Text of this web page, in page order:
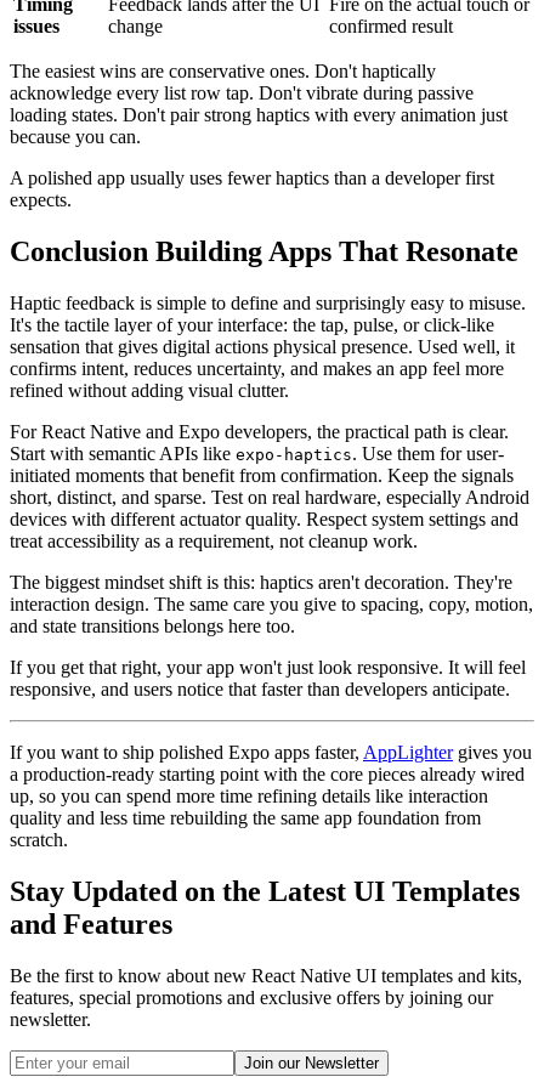
Timing
issues
Feedback lands after the UI
change
Fire on the actual touch or
confirmed result
The easiest wins are conservative ones. Don't haptically
acknowledge every list row tap. Don't vibrate during passive
loading states. Don't pair strong haptics with every animation just
because you can.
A polished app usually uses fewer haptics than a developer first
expects.
Conclusion Building Apps That Resonate
Haptic feedback is simple to define and surprisingly easy to misuse.
It's the tactile layer of your interface: the tap, pulse, or click-like
sensation that gives digital actions physical presence. Used well, it
confirms intent, reduces uncertainty, and makes an app feel more
refined without adding visual clutter.
For React Native and Expo developers, the practical path is clear.
Start with semantic APIs like expo-haptics. Use them for user-
initiated moments that benefit from confirmation. Keep the signals
short, distinct, and sparse. Test on real hardware, especially Android
devices with different actuator quality. Respect system settings and
treat accessibility as a requirement, not cleanup work.
The biggest mindset shift is this: haptics aren't decoration. They're
interaction design. The same care you give to spacing, copy, motion,
and state transitions belongs here too.
If you get that right, your app won't just look responsive. It will feel
responsive, and users notice that faster than developers anticipate.
If you want to ship polished Expo apps faster, AppLightergives you
a production-ready starting point with the core pieces already wired
up, so you can spend more time refining details like interaction
quality and less time rebuilding the same app foundation from
scratch.
Stay Updated on the Latest UI Templates
and Features
Be the first to know about new React Native UI templates and kits,
features, special promotions and exclusive offers by joining our
newsletter.
Join our Newsletter